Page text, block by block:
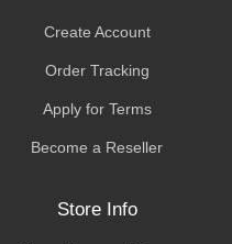
Create Account
Order Tracking
Apply for Terms
Become a Reseller
Store Info